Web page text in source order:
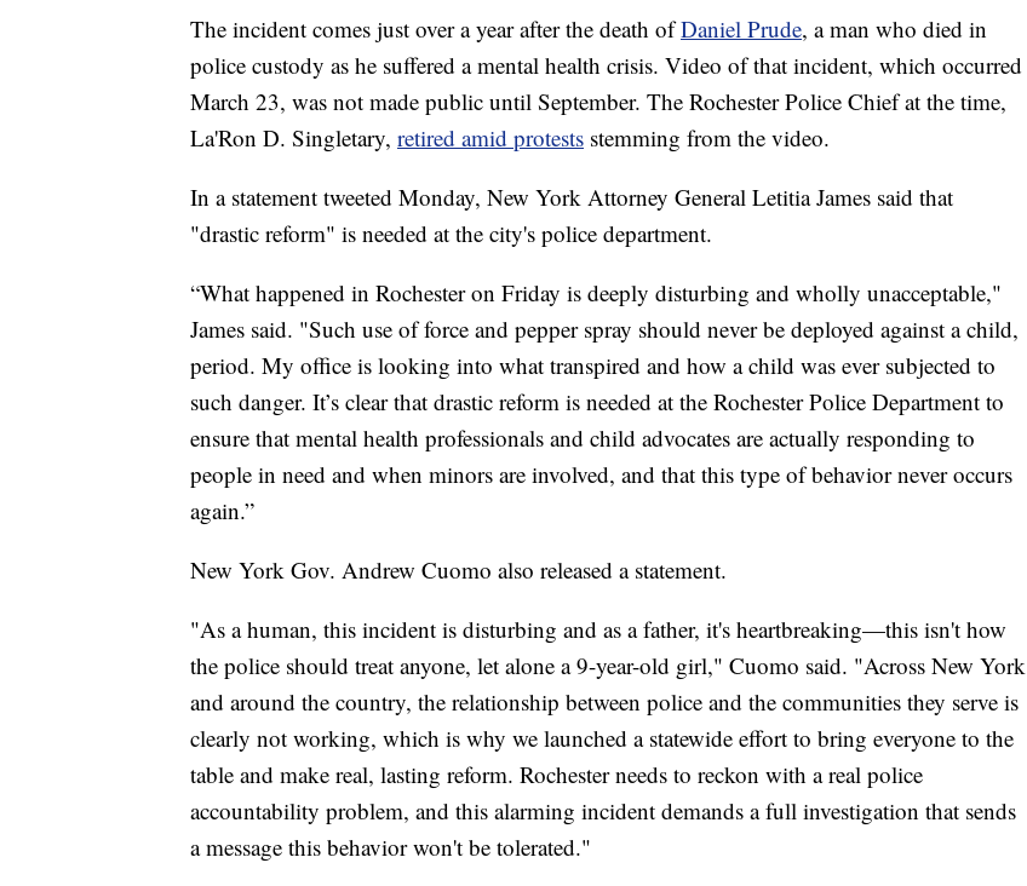
The incident comes just over a year after the death ofDaniel Prude, a man who died in
police custody as he suffered a mental health crisis. Video of that incident, which occurred
March 23, was not made public until September. The Rochester Police Chief at the time,
La'Ron D. Singletary, retired amid protests stemming from the video.
In a statement tweeted Monday, New York Attorney General Letitia James said that
"drastic reform" is needed at the city's police department.
“What happened in Rochester on Friday is deeply disturbing and wholly unacceptable,"
James said. "Such use of force and pepper spray should never be deployed against a child,
period. My office is looking into what transpired and how a child was ever subjected to
such danger. It’s clear that drastic reform is needed at the Rochester Police Department to
ensure that mental health professionals and child advocates are actually responding to
people in need and when minors are involved, and that this type of behavior never occurs
again.”
New York Gov. Andrew Cuomo also released a statement.
"As a human, this incident is disturbing and as a father, it's heartbreaking—this isn't how
the police should treat anyone, let alone a 9-year-old girl," Cuomo said. "Across New York
and around the country, the relationship between police and the communities they serve is
clearly not working, which is why we launched a statewide effort to bring everyone to the
table and make real, lasting reform. Rochester needs to reckon with a real police
accountability problem, and this alarming incident demands a full investigation that sends
a message this behavior won't be tolerated."